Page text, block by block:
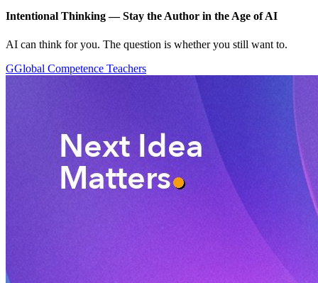
Intentional Thinking — Stay the Author in the Age of AI
AI can think for you. The question is whether you still want to.
GGlobal Competence Teachers